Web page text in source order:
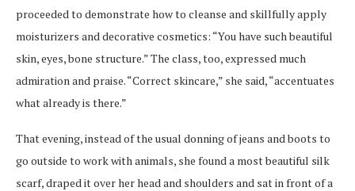
proceeded to demonstrate how to cleanse and skillfully apply
moisturizers and decorative cosmetics: “You have such beautiful
skin, eyes, bone structure.” The class, too, expressed much
admiration and praise. “Correct skincare,” she said, “accentuates
what already is there.”
That evening, instead of the usual donning of jeans and boots to
go outside to work with animals, she found a most beautiful silk
scarf, draped it over her head and shoulders and sat in front of a